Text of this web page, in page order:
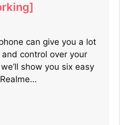
can give you a lot
control over your
show you six easy